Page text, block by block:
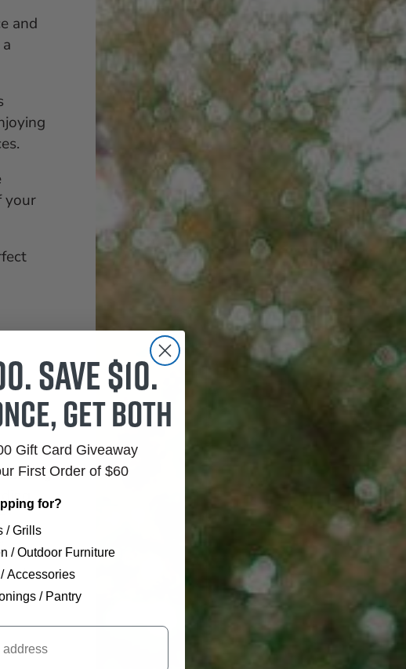
and
your
Dining
Save $10.
get both
Gift Card Giveaway
First Order of $60
for?
/ Grills
/ Outdoor Furniture
Accessories
/ Pantry